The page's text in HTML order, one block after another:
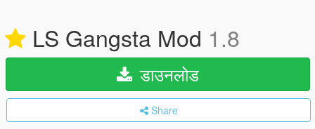
LS Gangsta Mod 1.8
डाउनलोड
Share